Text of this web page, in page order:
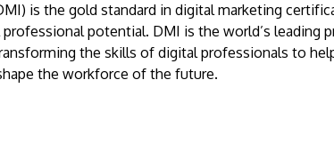
is the gold standard in digital marketing
potential. DMI is the world’s leading
the skills of digital professionals to
the workforce of the future.